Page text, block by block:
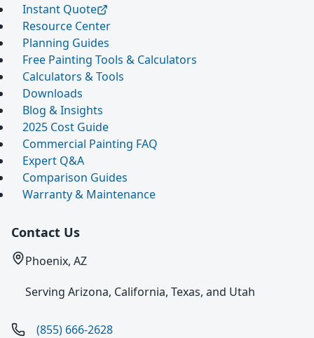
Instant Quote
Resource Center
Planning Guides
Free Painting Tools & Calculators
Calculators & Tools
Downloads
Blog & Insights
2025 Cost Guide
Commercial Painting FAQ
Expert Q&A
Comparison Guides
Warranty & Maintenance
Contact Us
Phoenix, AZ
Serving Arizona, California, Texas, and Utah
(855) 666-2628